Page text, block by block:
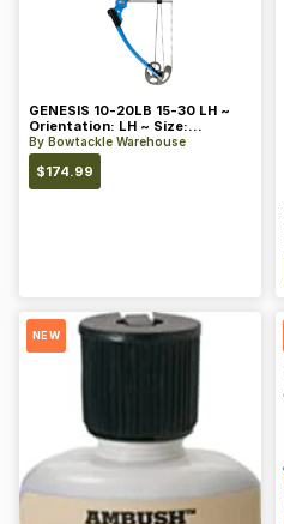
GENESIS 10-20LB 15-30 LH ~
Orientation: LH ~ Size:
Standard ~ Color: Blue
By Bowtackle Warehouse
$174.99
NEW